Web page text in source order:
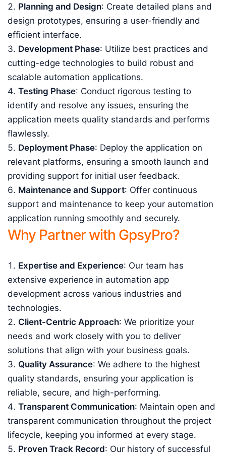
Planning and Design: Create detailed plans and
design prototypes, ensuring a user-friendly and
efficient interface.
Development Phase: Utilize best practices and
cutting-edge technologies to build robust and
scalable automation applications.
Testing Phase: Conduct rigorous testing to
identify and resolve any issues, ensuring the
application meets quality standards and performs
flawlessly.
Deployment Phase: Deploy the application on
relevant platforms, ensuring a smooth launch and
providing support for initial user feedback.
Maintenance and Support: Offer continuous
support and maintenance to keep your automation
application running smoothly and securely.
Why Partner with GpsyPro?
Expertise and Experience: Our team has
extensive experience in automation app
development across various industries and
technologies.
Client-Centric Approach: We prioritize your
needs and work closely with you to deliver
solutions that align with your business goals.
Quality Assurance: We adhere to the highest
quality standards, ensuring your application is
reliable, secure, and high-performing.
Transparent Communication: Maintain open and
transparent communication throughout the project
lifecycle, keeping you informed at every stage.
Proven Track Record: Our history of successful